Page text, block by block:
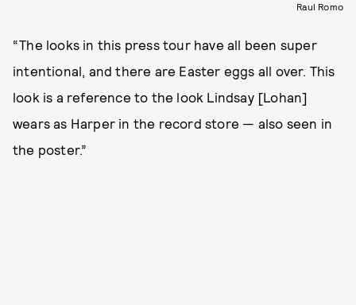
Raul Romo
“The looks in this press tour have all been super
intentional, and there are Easter eggs all over. This
look is a reference to the look Lindsay [Lohan]
wears as Harper in the record store — also seen in
the poster.”